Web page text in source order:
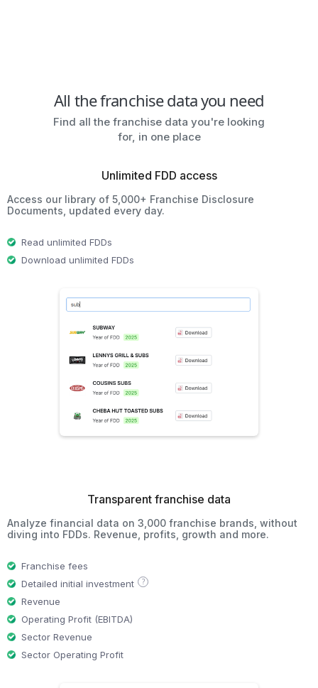
All the franchise data you need
Find all the franchise data you're looking
for, in one place
Unlimited FDD access
Access our library of 5,000+ Franchise Disclosure
Documents, updated every day.
Read unlimited FDDs
Download unlimited FDDs
Transparent franchise data
Analyze financial data on 3,000 franchise brands, without
diving into FDDs. Revenue, profits, growth and more.
Franchise fees
Detailed initial investment
?
Revenue
Operating Profit (EBITDA)
Sector Revenue
Sector Operating Profit